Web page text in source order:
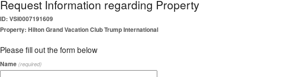
Request Information regarding Property
ID: VSI0007191609
Property: Hilton Grand Vacation Club Trump International
Please fill out the form below
Name (required)